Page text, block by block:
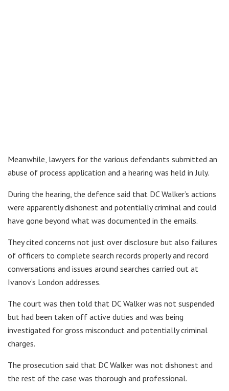
Meanwhile, lawyers for the various defendants submitted an
abuse of process application and a hearing was held in July.
During the hearing, the defence said that DC Walker’s actions
were apparently dishonest and potentially criminal and could
have gone beyond what was documented in the emails.
They cited concerns not just over disclosure but also failures
of officers to complete search records properly and record
conversations and issues around searches carried out at
Ivanov’s London addresses.
The court was then told that DC Walker was not suspended
but had been taken off active duties and was being
investigated for gross misconduct and potentially criminal
charges.
The prosecution said that DC Walker was not dishonest and
the rest of the case was thorough and professional.